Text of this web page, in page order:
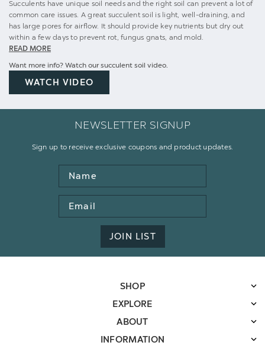
Succulents have unique soil needs and the right soil can prevent a lot of
common care issues. A great succulent soil is light, well-draining, and
has large pores for airflow. It should provide key nutrients but dry out
within a few days to prevent rot, fungus gnats, and mold.
READ MORE
Want more info? Watch our succulent soil video.
WATCH VIDEO
NEWSLETTER SIGNUP
Sign up to receive exclusive coupons and product updates.
Name
Email
Address
JOIN LIST
SHOP
EXPLORE
ABOUT
INFORMATION